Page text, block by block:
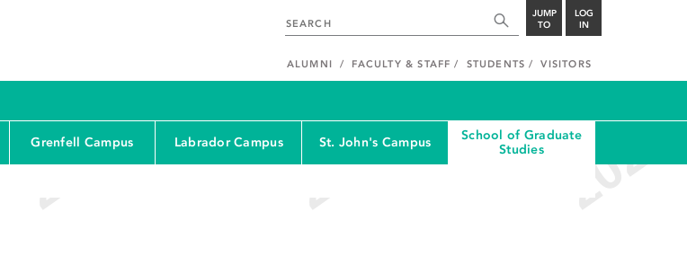
JUMP
TO
LOG
IN
ALUMNI FACULTY & STAFF STUDENTS VISITORS
Grenfell Campus Labrador Campus St. John's Campus
School of Graduate
Studies